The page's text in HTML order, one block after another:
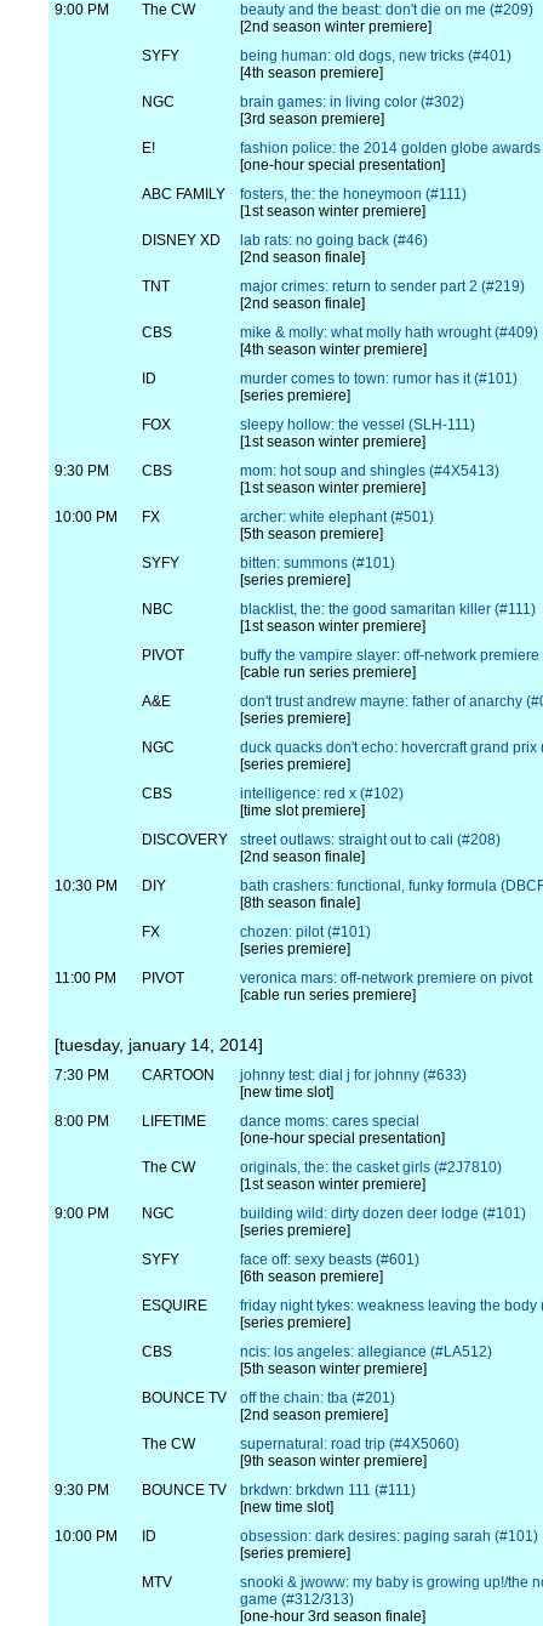
9:00 PM
The CW
beauty and the beast: don't die on me (#209)
[2nd season winter premiere]
SYFY
being human: old dogs, new tricks (#401)
[4th season premiere]
NGC
brain games: in living color (#302)
[3rd season premiere]
E!
fashion police: the 2014 golden globe awards
[one-hour special presentation]
ABC FAMILY
fosters, the: the honeymoon (#111)
[1st season winter premiere]
DISNEY XD
lab rats: no going back (#46)
[2nd season finale]
TNT
major crimes: return to sender part 2 (#219)
[2nd season finale]
CBS
mike & molly: what molly hath wrought (#409)
[4th season winter premiere]
ID
murder comes to town: rumor has it (#101)
[series premiere]
FOX
sleepy hollow: the vessel (SLH-111)
[1st season winter premiere]
9:30 PM
CBS
mom: hot soup and shingles (#4X5413)
[1st season winter premiere]
10:00 PM
FX
archer: white elephant (#501)
[5th season premiere]
SYFY
bitten: summons (#101)
[series premiere]
NBC
blacklist, the: the good samaritan killer (#111)
[1st season winter premiere]
PIVOT
buffy the vampire slayer: off-network
[cable run series premiere]
A&E
don't trust andrew mayne: father of anarchy
[series premiere]
NGC
duck quacks don't echo: hovercraft grand prix
[series premiere]
CBS
intelligence: red x (#102)
[time slot premiere]
DISCOVERY
street outlaws: straight out to cali (#208)
[2nd season finale]
10:30 PM
DIY
bath crashers: functional, funky formula
[8th season finale]
FX
chozen: pilot (#101)
[series premiere]
11:00 PM
PIVOT
veronica mars: off-network premiere on pivot
[cable run series premiere]
[tuesday, january 14, 2014]
7:30 PM CARTOON
johnny test: dial j for johnny (#633)
[new time slot]
8:00 PM
LIFETIME
dance moms: cares special
[one-hour special presentation]
The CW
originals, the: the casket girls (#2J7810)
[1st season winter premiere]
9:00 PM
NGC
building wild: dirty dozen deer lodge (#101)
[series premiere]
SYFY
face off: sexy beasts (#601)
[6th season premiere]
ESQUIRE
friday night tykes: weakness leaving the body
[series premiere]
CBS
ncis: los angeles: allegiance (#LA512)
[5th season winter premiere]
BOUNCE TV
off the chain: tba (#201)
[2nd season premiere]
The CW
supernatural: road trip (#4X5060)
[9th season winter premiere]
9:30 PM
BOUNCE TV
brkdwn: brkdwn 111 (#111)
[new time slot]
10:00 PM
ID
obsession: dark desires: paging sarah (#101)
[series premiere]
MTV
snooki & jwoww: my baby is growing up!/the
game (#312/313)
[one-hour 3rd season finale]